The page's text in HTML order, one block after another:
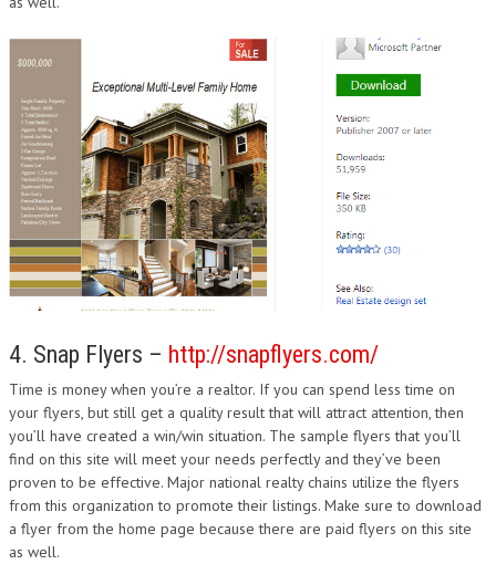
4. Snap Flyers – http://snapflyers.com/
Time is money when you’re a realtor. If you can spend less time on
your flyers, but still get a quality result that will attract attention, then
you’ll have created a win/win situation. The sample flyers that you’ll
find on this site will meet your needs perfectly and they’ve been
proven to be effective. Major national realty chains utilize the flyers
from this organization to promote their listings. Make sure to download
a flyer from the home page because there are paid flyers on this site
as well.